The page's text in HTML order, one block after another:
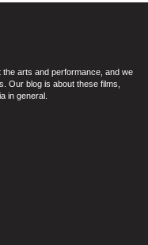
the arts and performance, and we
Our blog is about these films,
in general.